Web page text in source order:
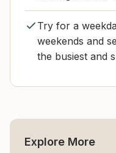
Try for a
weekends and
the busiest and
Explore More